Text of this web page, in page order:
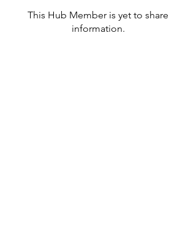
This Hub Member is yet to share
information.